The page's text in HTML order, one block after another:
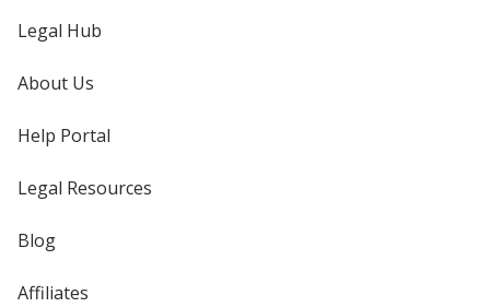
Legal Hub
About Us
Help Portal
Legal Resources
Blog
Affiliates